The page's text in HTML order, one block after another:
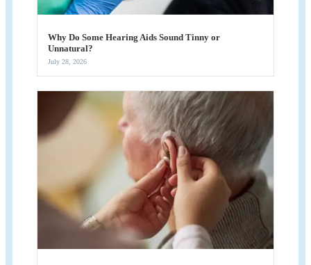
Why Do Some Hearing Aids Sound Tinny or
Unnatural?
July 28, 2026